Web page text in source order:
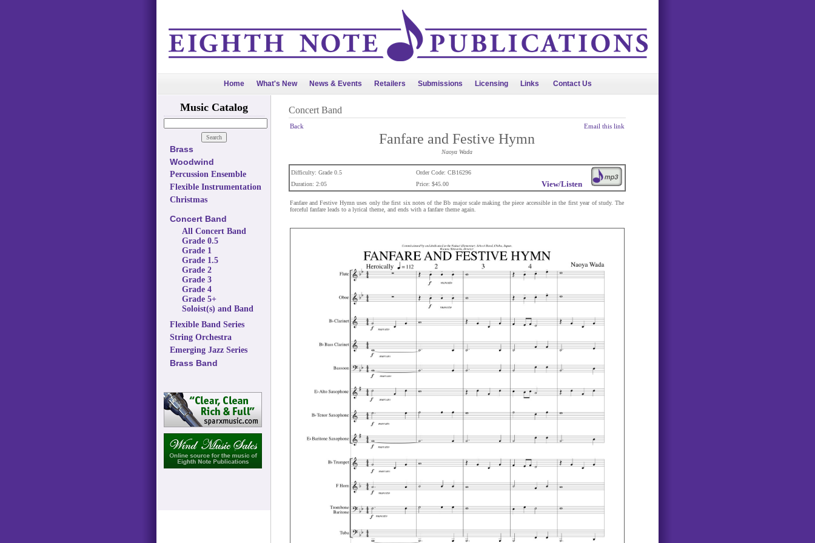
Home What's New News & Events Retailers Submissions Licensing Links Contact Us
Music Catalog
Brass
Woodwind
Percussion Ensemble
Flexible Instrumentation
Christmas
Concert Band
All Concert Band
Grade 0.5
Grade 1
Grade 1.5
Grade 2
Grade 3
Grade 4
Grade 5+
Soloist(s) and Band
Flexible Band Series
String Orchestra
Emerging Jazz Series
Brass Band
Concert Band
Back Email this link
Fanfare and Festive Hymn
Naoya Wada
View/Listen
Difficulty: Grade 0.5
Order Code: CB16296
Duration: 2:05
Price: $45.00
Fanfare and Festive Hymn uses only the first six notes of the Bb major scale making the piece accessible in the first year of study. The
forceful fanfare leads to a lyrical theme, and ends with a fanfare theme again.